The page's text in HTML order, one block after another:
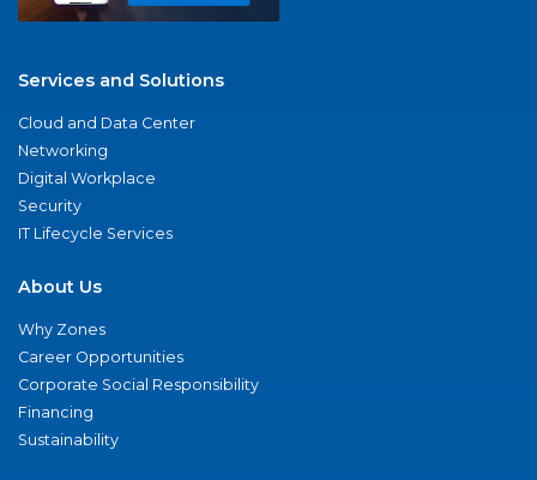
Services and Solutions
Cloud and Data Center
Networking
Digital Workplace
Security
IT Lifecycle Services
About Us
Why Zones
Career Opportunities
Corporate Social Responsibility
Financing
Sustainability